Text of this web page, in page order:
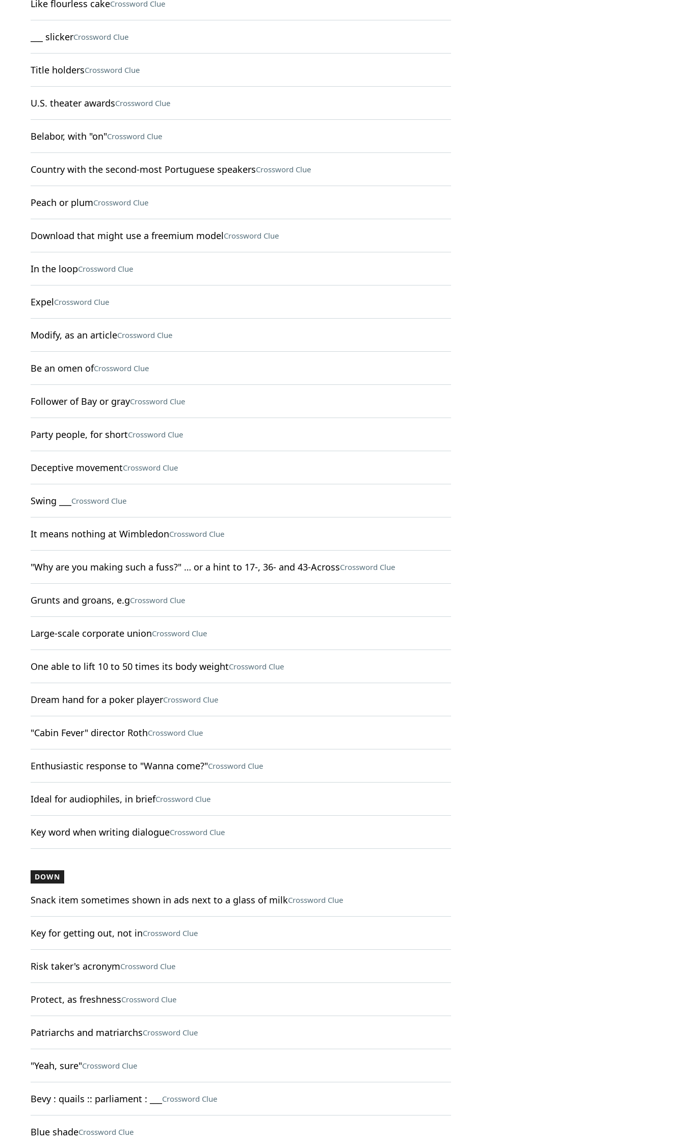
Like flourless cakeCrossword Clue
___ slickerCrossword Clue
Title holdersCrossword Clue
U.S. theater awardsCrossword Clue
Belabor, with "on"Crossword Clue
Country with the second-most Portuguese speakersCrossword Clue
Peach or plumCrossword Clue
Download that might use a freemium modelCrossword Clue
In the loopCrossword Clue
ExpelCrossword Clue
Modify, as an articleCrossword Clue
Be an omen ofCrossword Clue
Follower of Bay or grayCrossword Clue
Party people, for shortCrossword Clue
Deceptive movementCrossword Clue
Swing ___ Crossword Clue
It means nothing at WimbledonCrossword Clue
"Why are you making such a fuss?" … or a hint to 17-, 36- and 43-AcrossCrossword Clue
Grunts and groans, e.gCrossword Clue
Large-scale corporate unionCrossword Clue
One able to lift 10 to 50 times its body weightCrossword Clue
Dream hand for a poker playerCrossword Clue
"Cabin Fever" director RothCrossword Clue
Enthusiastic response to "Wanna come?"Crossword Clue
Ideal for audiophiles, in briefCrossword Clue
Key word when writing dialogueCrossword Clue
DOWN
Snack item sometimes shown in ads next to a glass of milkCrossword Clue
Key for getting out, not inCrossword Clue
Risk taker's acronymCrossword Clue
Protect, as freshnessCrossword Clue
Patriarchs and matriarchsCrossword Clue
"Yeah, sure"Crossword Clue
Bevy : quails :: parliament : ___ Crossword Clue
Blue shadeCrossword Clue